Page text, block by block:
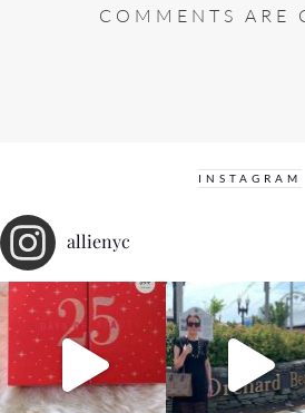
COMMENTS ARE
INSTAGRAM
allienyc